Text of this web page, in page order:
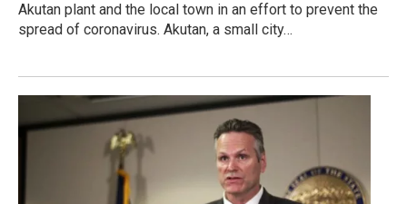
Akutan plant and the local town in an effort to prevent the
spread of coronavirus. Akutan, a small city…